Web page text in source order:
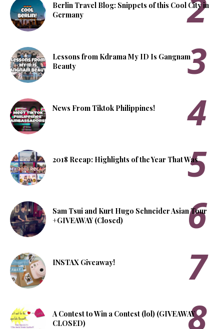
Berlin Travel Blog: Snippets of this Cool City in
Germany
Lessons from Kdrama My ID Is Gangnam
Beauty
News From Tiktok Philippines!
2018 Recap: Highlights of the Year That Was
Sam Tsui and Kurt Hugo Schneider Asian Tour
+GIVEAWAY (Closed)
INSTAX Giveaway!
A Contest to Win a Contest (lol) (GIVEAWAY
CLOSED)